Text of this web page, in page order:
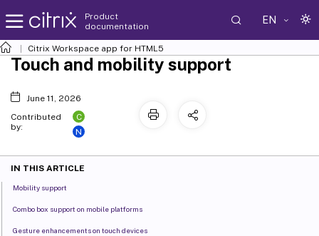
Product
documentation
EN
Citrix Workspace app for HTML5
Touch and mobility support
June 11, 2026
Contributed
by:
C
N
IN THIS ARTICLE
Mobility support
Combo box support on mobile platforms
Gesture enhancements on touch devices